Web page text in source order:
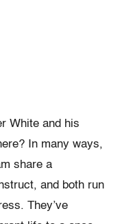
White and his
In many ways,
share a
and both run
They’ve